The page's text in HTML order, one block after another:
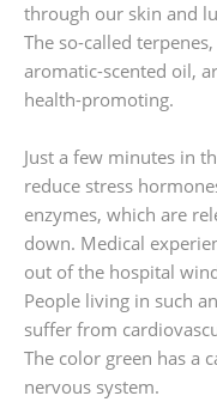
through our skin and
The so-called
aromatic-scented oil,
health-promoting.
Just a few minutes in
reduce stress
enzymes, which are
down. Medical
out of the hospital
People living in such
suffer from
The color green has a
nervous system.